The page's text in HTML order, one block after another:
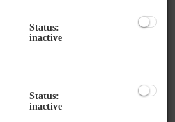
Status:
inactive
Status:
inactive